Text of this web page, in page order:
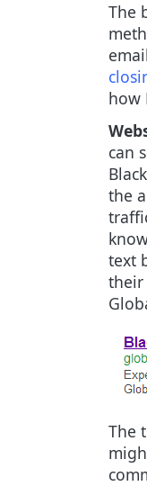
The
how
can
the
text
their
The